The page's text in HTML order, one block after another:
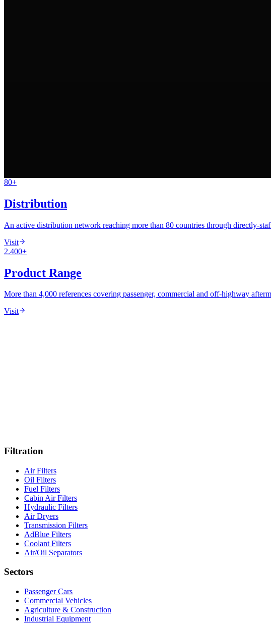
60+ Years
80+
Distribution
An active distribution network reaching more than 80 countries through directly-
Visit
2.400+
Product Range
More than 4,000 references covering passenger, commercial and off-highway
Visit
Filtration
Air Filters
Oil Filters
Fuel Filters
Cabin Air Filters
Hydraulic Filters
Air Dryers
Transmission Filters
AdBlue Filters
Coolant Filters
Air/Oil Separators
Sectors
Passenger Cars
Commercial Vehicles
Agriculture & Construction
Industrial Equipment